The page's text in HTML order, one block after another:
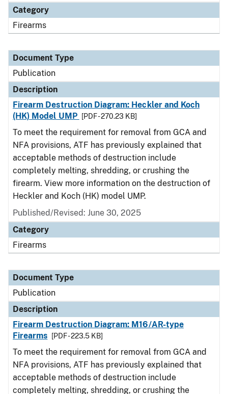
Category
Firearms
Document Type
Publication
Description
Firearm Destruction Diagram: Heckler and Koch
(HK) Model UMP
[PDF - 270.23 KB]
To meet the requirement for removal from GCA and
NFA provisions, ATF has previously explained that
acceptable methods of destruction include
completely melting, shredding, or crushing the
firearm. View more information on the destruction of
Heckler and Koch (HK) model UMP.
Published/Revised: June 30, 2025
Category
Firearms
Document Type
Publication
Description
Firearm Destruction Diagram: M16/AR-type
Firearms
[PDF - 223.5 KB]
To meet the requirement for removal from GCA and
NFA provisions, ATF has previously explained that
acceptable methods of destruction include
completely melting, shredding, or crushing the